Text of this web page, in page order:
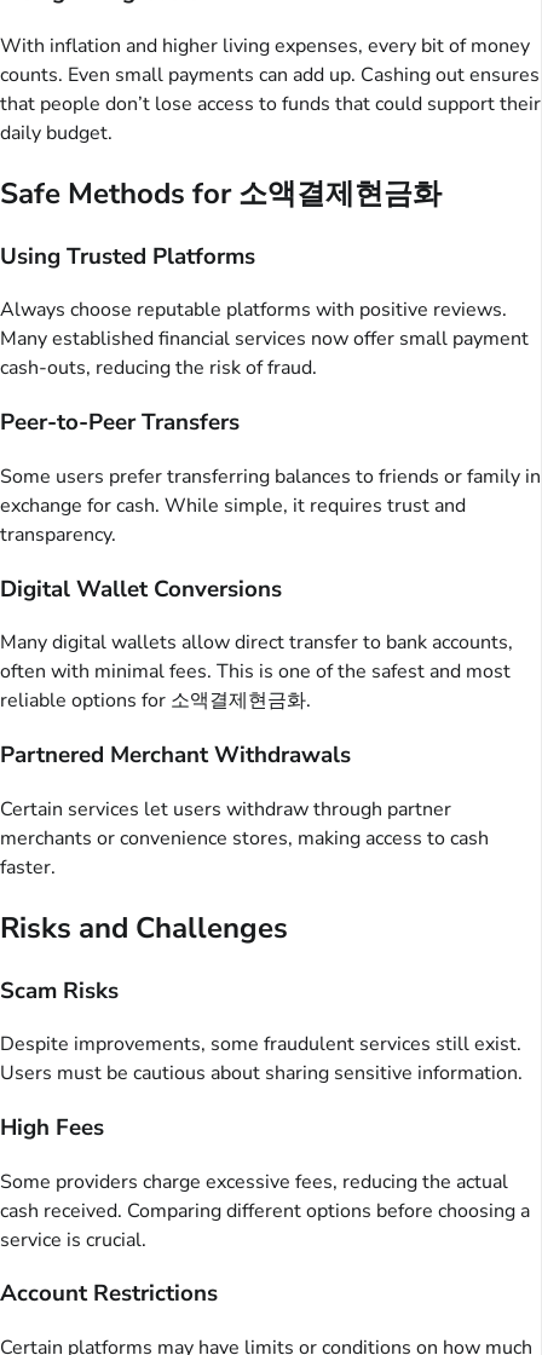
With inflation and higher living expenses, every bit of money
counts. Even small payments can add up. Cashing out ensures
that people don’t lose access to funds that could support their
daily budget.
Safe Methods for 소액결제현금화
Using Trusted Platforms
Always choose reputable platforms with positive reviews.
Many established financial services now offer small payment
cash-outs, reducing the risk of fraud.
Peer-to-Peer Transfers
Some users prefer transferring balances to friends or family in
exchange for cash. While simple, it requires trust and
transparency.
Digital Wallet Conversions
Many digital wallets allow direct transfer to bank accounts,
often with minimal fees. This is one of the safest and most
reliable options for 소액결제현금화.
Partnered Merchant Withdrawals
Certain services let users withdraw through partner
merchants or convenience stores, making access to cash
faster.
Risks and Challenges
Scam Risks
Despite improvements, some fraudulent services still exist.
Users must be cautious about sharing sensitive information.
High Fees
Some providers charge excessive fees, reducing the actual
cash received. Comparing different options before choosing a
service is crucial.
Account Restrictions
Certain platforms may have limits or conditions on how much